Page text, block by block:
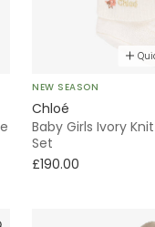
NEW SEASON
Chloé
Baby Girls Ivory
Set
£190.00